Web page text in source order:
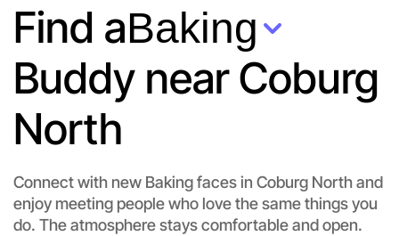
Find aBaking
Buddy near Coburg
North
Connect with new Baking faces in Coburg North and
enjoy meeting people who love the same things you
do. The atmosphere stays comfortable and open.